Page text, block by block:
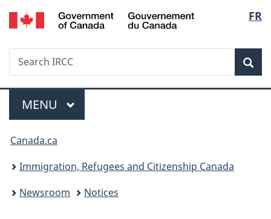
Skip
to
Skip
to
Switch
to
FR
Search
Search
IRCC
Menu
MAIN
MENU
You
are
here:
Canada.ca
Immigration, Refugees and Citizenship Canada
Newsroom
Notices